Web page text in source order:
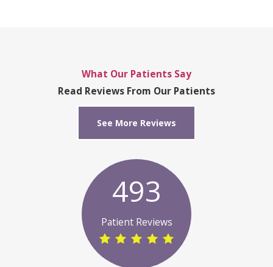
What Our Patients Say
Read Reviews From Our Patients
See More Reviews
493
Patient Reviews